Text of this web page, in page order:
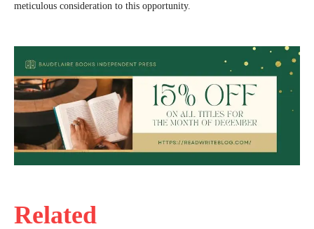
Related
meticulous consideration to this opportunity.